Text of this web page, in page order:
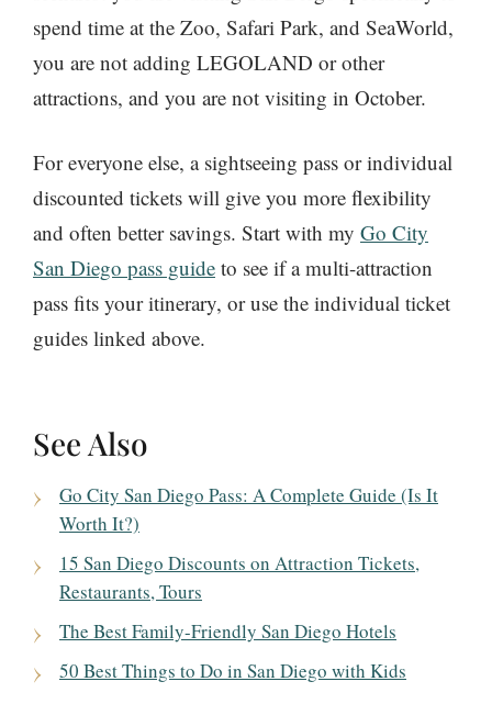
spend time at the Zoo, Safari Park, and SeaWorld,
you are not adding LEGOLAND or other
attractions, and you are not visiting in October.
For everyone else, a sightseeing pass or individual
discounted tickets will give you more flexibility
and often better savings. Start with my Go City
San Diego pass guide to see if a multi-attraction
pass fits your itinerary, or use the individual ticket
guides linked above.
See Also
Go City San Diego Pass: A Complete Guide (Is It
Worth It?)
15 San Diego Discounts on Attraction Tickets,
Restaurants, Tours
The Best Family-Friendly San Diego Hotels
50 Best Things to Do in San Diego with Kids